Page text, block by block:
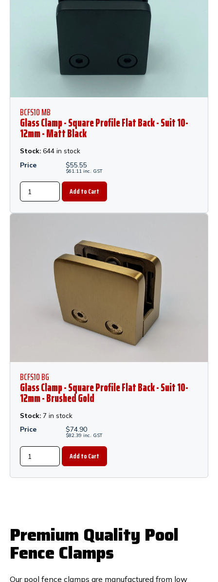
BCFS10 MB
Glass Clamp - Square Profile Flat Back - Suit 10-
12mm - Matt Black
Stock: 644 in stock
Price
$55.55
$61.11 inc. GST
BCFS10 BG
Glass Clamp - Square Profile Flat Back - Suit 10-
12mm - Brushed Gold
Stock: 7 in stock
Price
$74.90
$82.39 inc. GST
Premium Quality Pool
Fence Clamps
Our pool fence clamps are manufactured from low